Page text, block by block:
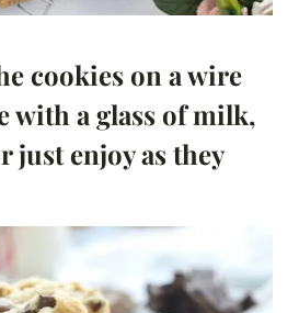
cookies on a wire
with a glass of milk,
just enjoy as they